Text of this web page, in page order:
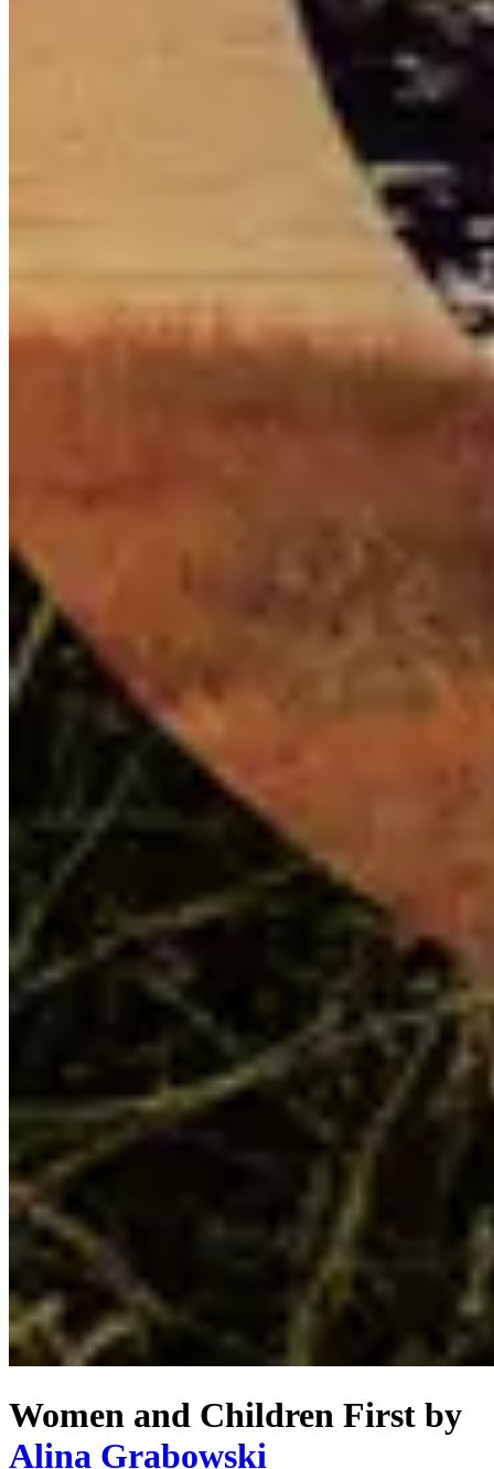
Women and Children First by
Alina Grabowski